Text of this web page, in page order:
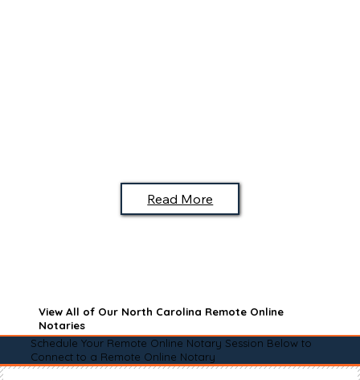
Read More
View All of Our North Carolina Remote Online
Notaries
Schedule Your Remote Online Notary Session Below to
Connect to a Remote Online Notary